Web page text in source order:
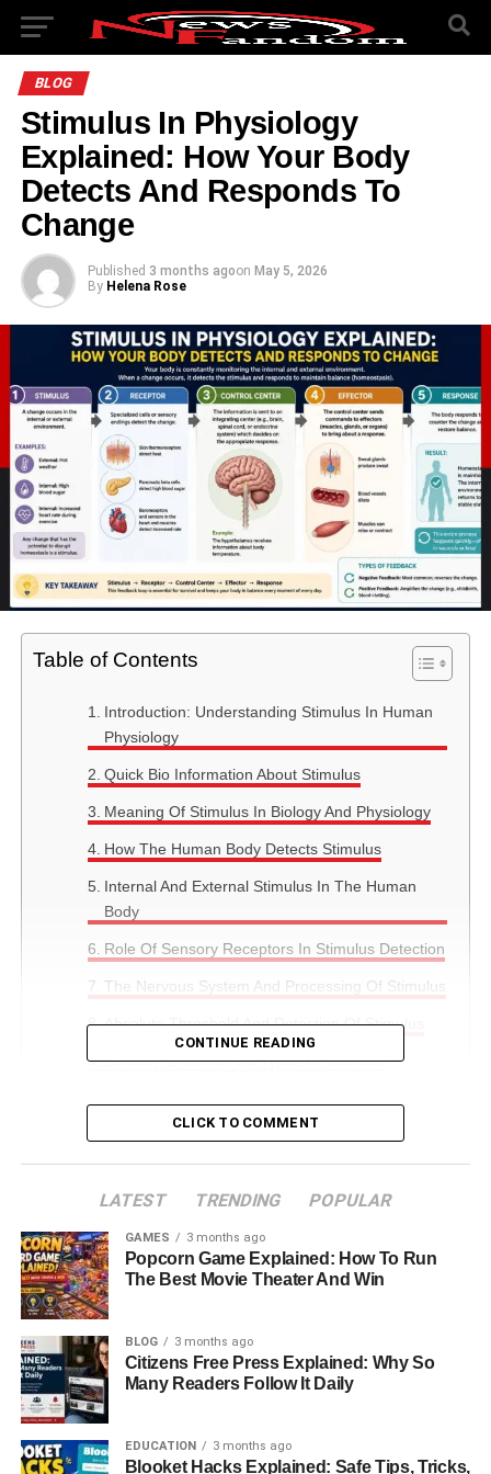
BLOG
Stimulus In Physiology
Explained: How Your Body
Detects And Responds To
Change
Published 3 months agoon May 5, 2026
By Helena Rose
Table of Contents
Introduction: Understanding Stimulus In Human
Physiology
Quick Bio Information About Stimulus
Meaning Of Stimulus In Biology And Physiology
How The Human Body Detects Stimulus
Internal And External Stimulus In The Human
Body
Role Of Sensory Receptors In Stimulus Detection
The Nervous System And Processing Of Stimulus
Absolute Threshold And Detection Of Stimulus
Sensory Systems And Types Of Stimulus
Stimulus And Homeostasis In The Human Body
Real Life Examples Of Stimulus Response
Importance Of Stimulus In Human Life
Final Thoughts: How Stimulus Shapes Human
FAQs About Stimulus In Physiology
Introduction: Understanding
CONTINUE READING
CLICK TO COMMENT
LATEST TRENDING POPULAR
GAMES 3 months ago
Popcorn Game Explained: How To Run
The Best Movie Theater And Win
BLOG 3 months ago
Citizens Free Press Explained: Why So
Many Readers Follow It Daily
EDUCATION 3 months ago
Blooket Hacks Explained: Safe Tips, Tricks,